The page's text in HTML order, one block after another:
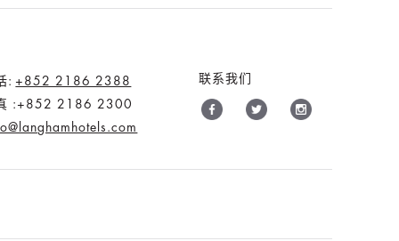
: +852 2186 2388
:+852 2186 2300
联系我们